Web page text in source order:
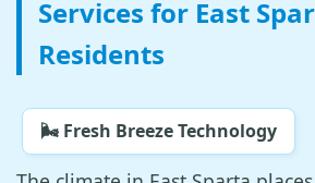
Services for East
Residents
🌬️ Fresh Breeze Technology